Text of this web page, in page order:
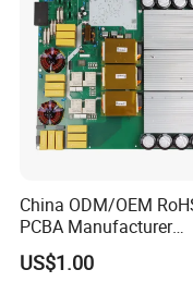
FAQ
Q1: What is needed for
A:PCB : Quantity, Gerber
thickness,board
Q2: What file formats do
A: Gerber file: CAM350
China ODM/OEM
PCBA Manufacturer
Customized PCBA
US$1.00